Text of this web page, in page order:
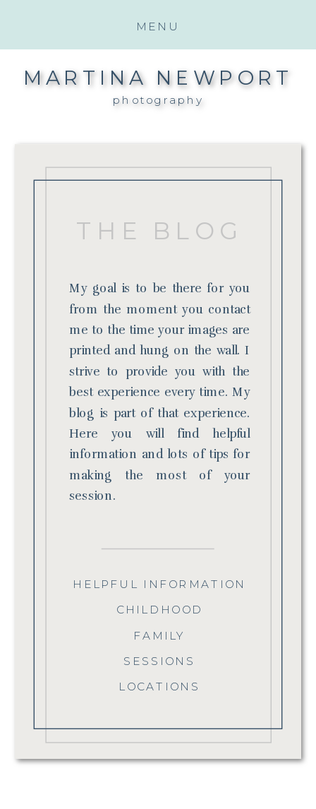
MENU
photography
MARTINA NEWPORT
LOCATIONS
SESSIONS
FAMILY
CHILDHOOD
HELPFUL INFORMATION
THE BLOG
My goal is to be there for you
from the moment you contact
me to the time your images are
printed and hung on the wall. I
strive to provide you with the
best experience every time. My
blog is part of that experience.
Here you will find helpful
information and lots of tips for
making the most of your
session.